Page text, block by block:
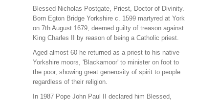
Blessed Nicholas Postgate, Priest, Doctor of Divinity.
Born Egton Bridge Yorkshire c. 1599 martyred at York
on 7th August 1679, deemed guilty of treason against
King Charles II by reason of being a Catholic priest.
Aged almost 60 he returned as a priest to his native
Yorkshire moors, 'Blackamoor' to minister on foot to
the poor, showing great generosity of spirit to people
regardless of their religion.
In 1987 Pope John Paul II declared him Blessed,